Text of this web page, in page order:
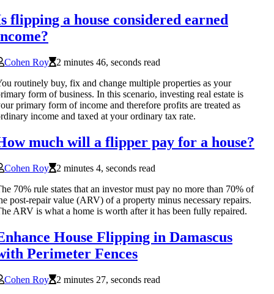
flipping a house considered earned
Cohen Roy
2 minutes 46, seconds read
routinely buy, fix and change multiple properties as your
form of business. In this scenario, investing real estate is
primary form of income and therefore profits are treated as
income and taxed at your ordinary tax rate.
much will a flipper pay for a house?
Cohen Roy
2 minutes 4, seconds read
70% rule states that an investor must pay no more than 70% of
post-repair value (ARV) of a property minus necessary repairs.
ARV is what a home is worth after it has been fully repaired.
House Flipping in Damascus
Perimeter Fences
Cohen Roy
2 minutes 27, seconds read